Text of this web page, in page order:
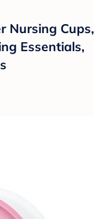
Nursing Cups,
Essentials,